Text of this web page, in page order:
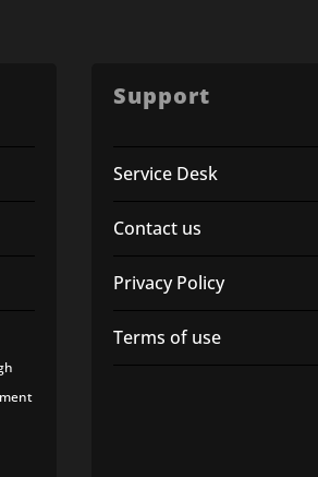
Support
Service Desk
Contact us
Privacy Policy
Terms of use